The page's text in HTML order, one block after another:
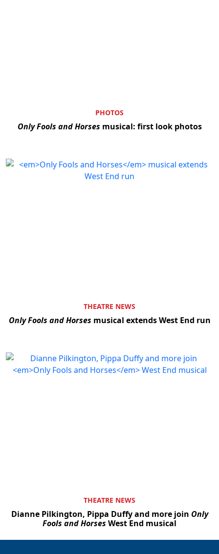
PHOTOS
Only Fools and Horses musical: first look photos
THEATRE NEWS
Only Fools and Horses musical extends West End run
THEATRE NEWS
Dianne Pilkington, Pippa Duffy and more join Only
Fools and Horses West End musical